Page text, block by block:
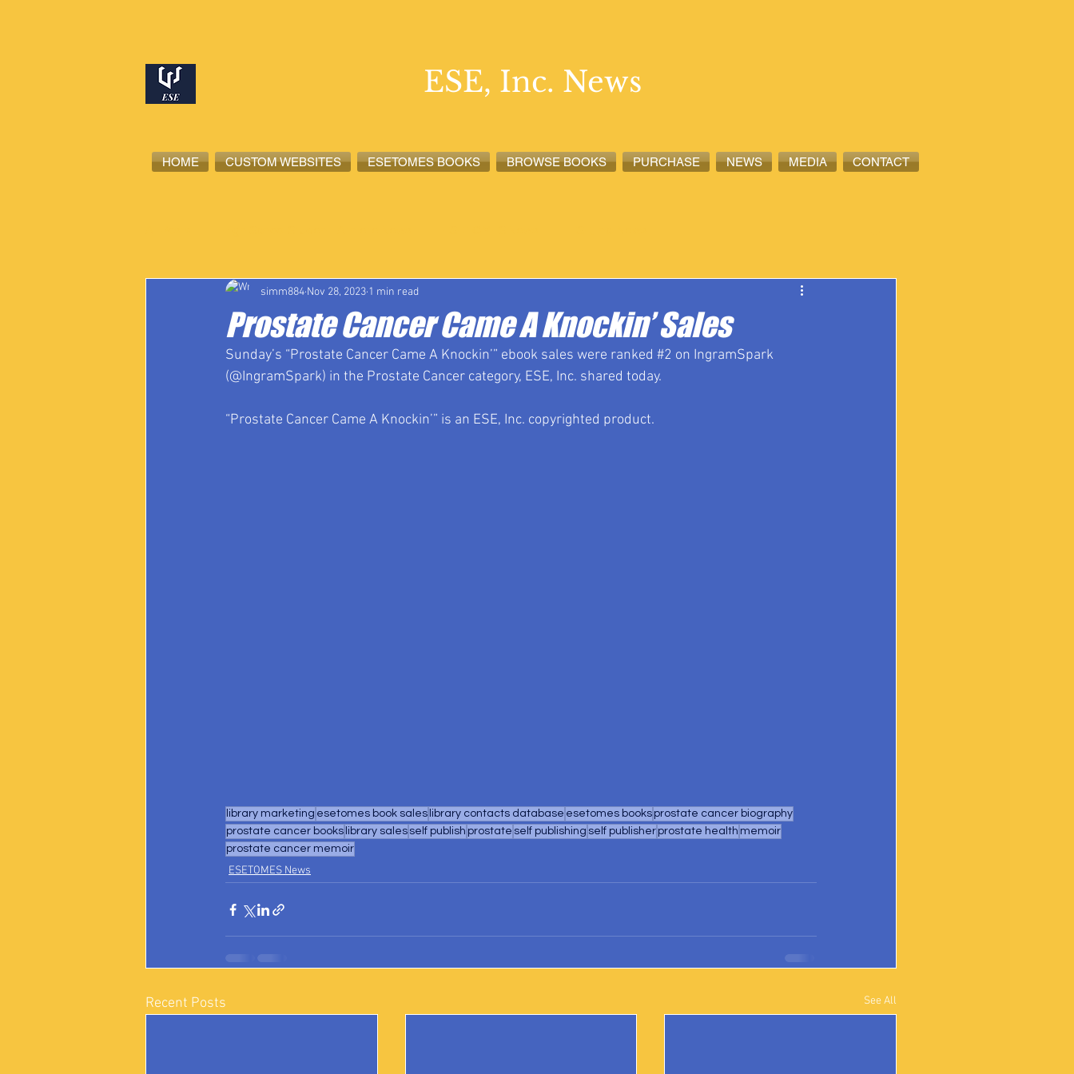
HOME CUSTOM WEBSITES ESETOMES BOOKS BROWSE BOOKS PURCHASE NEWS MEDIA CONTACT
ESE, Inc. News
Prostate Cancer Came A Knockin’ Sales
simm884 Nov 28, 2023 1 min read
Sunday’s “Prostate Cancer Came A Knockin’” ebook sales were ranked #2 on IngramSpark
(@IngramSpark) in the Prostate Cancer category, ESE, Inc. shared today.
“Prostate Cancer Came A Knockin’” is an ESE, Inc. copyrighted product.
library marketing esetomes book sales library contacts database esetomes books prostate cancer biography
prostate cancer books library sales self publish prostate self publishing self publisher prostate health memoir
prostate cancer memoir
ESETOMES News
Recent Posts See All